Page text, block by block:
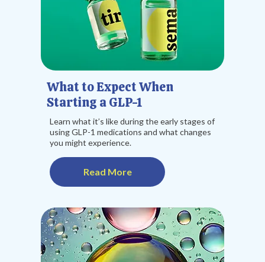
What to Expect When
Starting a GLP-1
Learn what it’s like during the early stages of
using GLP-1 medications and what changes
you might experience.
Read More